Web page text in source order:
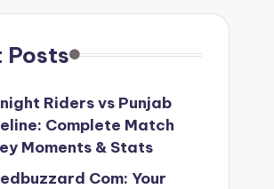
Posts
Riders vs Punjab
Complete Match
Moments & Stats
Com: Your